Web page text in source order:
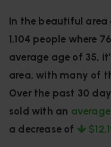
In the beautiful area
1,104 people where
average age of 35,
area, with many of
Over the past 30
sold with an
a decrease of